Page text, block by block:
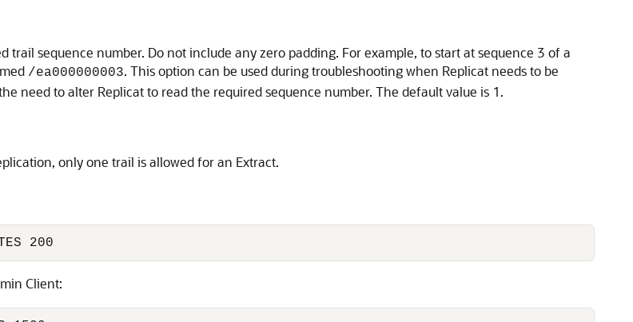
sequence number. Do not include any zero padding. For example, to start at sequence 3 of a
/ea000000003. This option can be used during troubleshooting when Replicat needs to be
need to alter Replicat to read the required sequence number. The default value is 1.
only one trail is allowed for an Extract.
200
Client: